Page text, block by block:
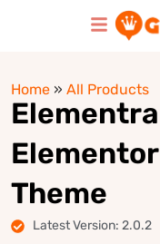
Home » All Products
Theme
Latest Version: 2.0.2